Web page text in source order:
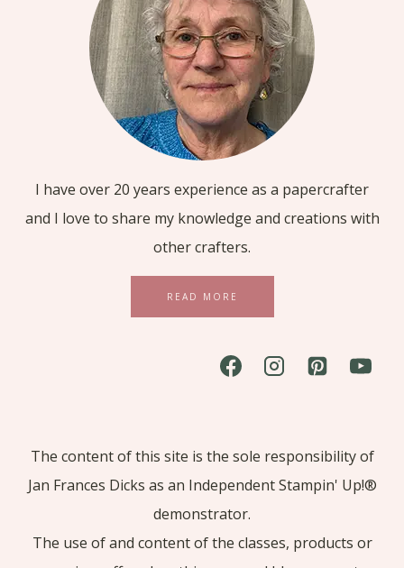
I have over 20 years experience as a papercrafter
and I love to share my knowledge and creations with
other crafters.
READ MORE
The content of this site is the sole responsibility of
Jan Frances Dicks as an Independent Stampin' Up!®
demonstrator.
The use of and content of the classes, products or